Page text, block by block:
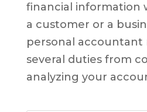
financial information
a customer or a
personal accountant
several duties from
analyzing your